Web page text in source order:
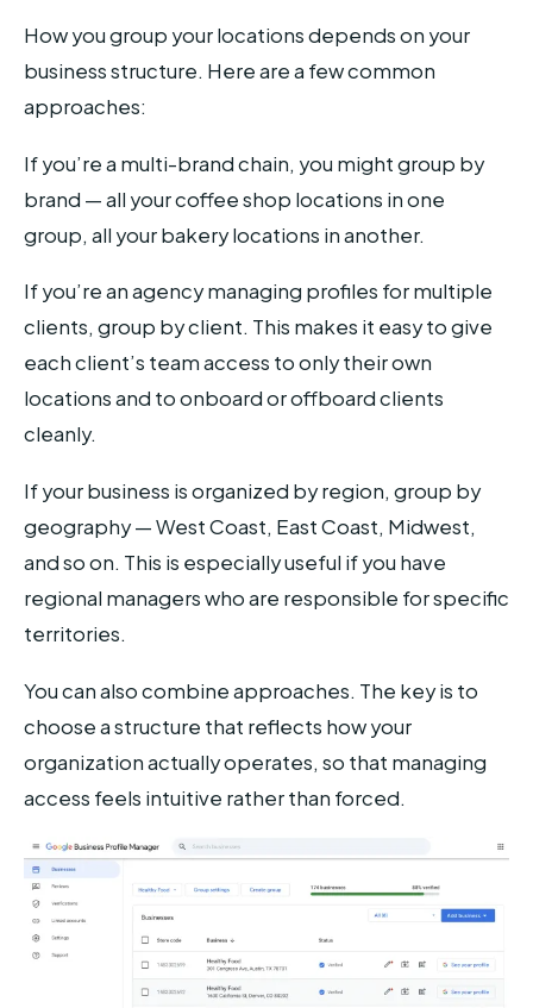
How you group your locations depends on your
business structure. Here are a few common
approaches:
If you’re a multi-brand chain, you might group by
brand — all your coffee shop locations in one
group, all your bakery locations in another.
If you’re an agency managing profiles for multiple
clients, group by client. This makes it easy to give
each client’s team access to only their own
locations and to onboard or offboard clients
cleanly.
If your business is organized by region, group by
geography — West Coast, East Coast, Midwest,
and so on. This is especially useful if you have
regional managers who are responsible for specific
territories.
You can also combine approaches. The key is to
choose a structure that reflects how your
organization actually operates, so that managing
access feels intuitive rather than forced.